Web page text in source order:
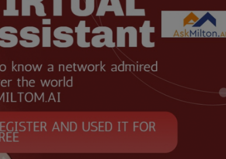
know how it turned out for you in the comments below!
with friends.
recipes!